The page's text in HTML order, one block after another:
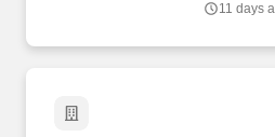
and seasonal or weekly merchandise
11 days